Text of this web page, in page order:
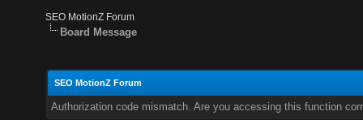
SEO MotionZ Forum
Board Message
SEO MotionZ Forum
Authorization code mismatch. Are you accessing this function